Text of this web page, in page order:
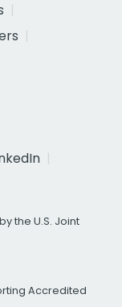
the U.S. Joint
Accredited